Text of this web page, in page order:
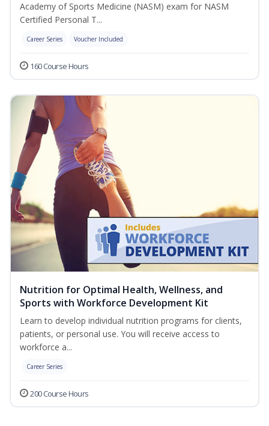
Academy of Sports Medicine (NASM) exam for NASM
Certified Personal T...
Career Series Voucher Included
160 Course Hours
Nutrition for Optimal Health, Wellness, and
Sports with Workforce Development Kit
Learn to develop individual nutrition programs for clients,
patients, or personal use. You will receive access to
workforce a...
Career Series
200 Course Hours